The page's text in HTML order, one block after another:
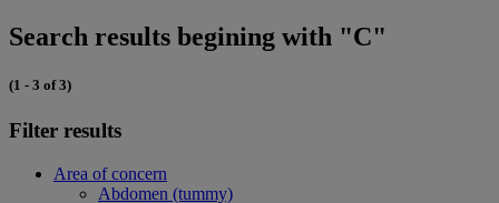
Search results begining with "C"
(1 - 3 of 3)
Filter results
Area of concern
Abdomen (tummy)